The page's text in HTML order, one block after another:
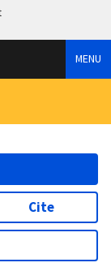
MENU
Cite